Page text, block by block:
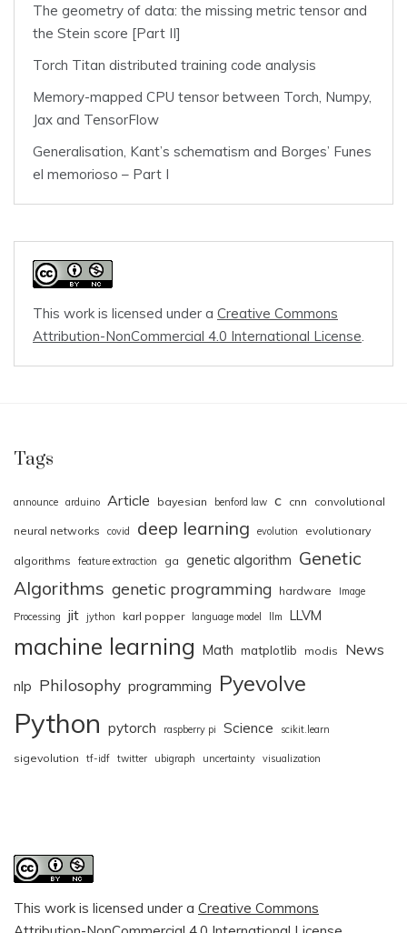
The geometry of data: the missing metric tensor and
the Stein score [Part II]
Torch Titan distributed training code analysis
Memory-mapped CPU tensor between Torch, Numpy,
Jax and TensorFlow
Generalisation, Kant’s schematism and Borges’ Funes
el memorioso – Part I
This work is licensed under a Creative Commons
Attribution-NonCommercial 4.0 International License
Tags
announce arduino Article bayesian benford law c cnn convolutional
neural networks covid deep learning evolution evolutionary
algorithms feature extraction ga genetic algorithm Genetic
Algorithms genetic programming hardware
Image
Processing
jit jython karl popper language model llm LLVM
machine learning Math matplotlib modis News
nlp Philosophy programming Pyevolve
Python pytorch raspberry pi Science scikit.learn
sigevolution tf-idf twitter ubigraph uncertainty visualization
This work is licensed under a Creative Commons